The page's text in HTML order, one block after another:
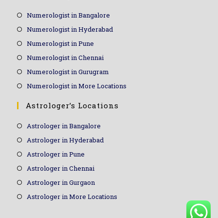
Numerologist in Bangalore
Numerologist in Hyderabad
Numerologist in Pune
Numerologist in Chennai
Numerologist in Gurugram
Numerologist in More Locations
Astrologer’s Locations
Astrologer in Bangalore
Astrologer in Hyderabad
Astrologer in Pune
Astrologer in Chennai
Astrologer in Gurgaon
Astrologer in More Locations